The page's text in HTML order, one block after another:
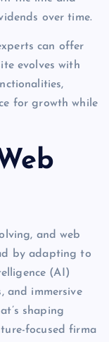
over time.
can offer
evolves with
for growth while
and web
by adapting to
(AI)
and immersive
shaping
focused firma